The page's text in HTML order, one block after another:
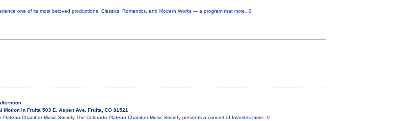
one of its most beloved productions, Classics, Romantics, and Modern Works — a program that more...0
Motion in Fruita 503 E. Aspen Ave. Fruita, CO 81521
Plateau Chamber Music Society The Colorado Plateau Chamber Music Society presents a concert of favorites more...0